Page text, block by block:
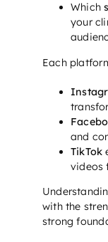
Which
your
Each
and
TikTok
videos
with the
strong